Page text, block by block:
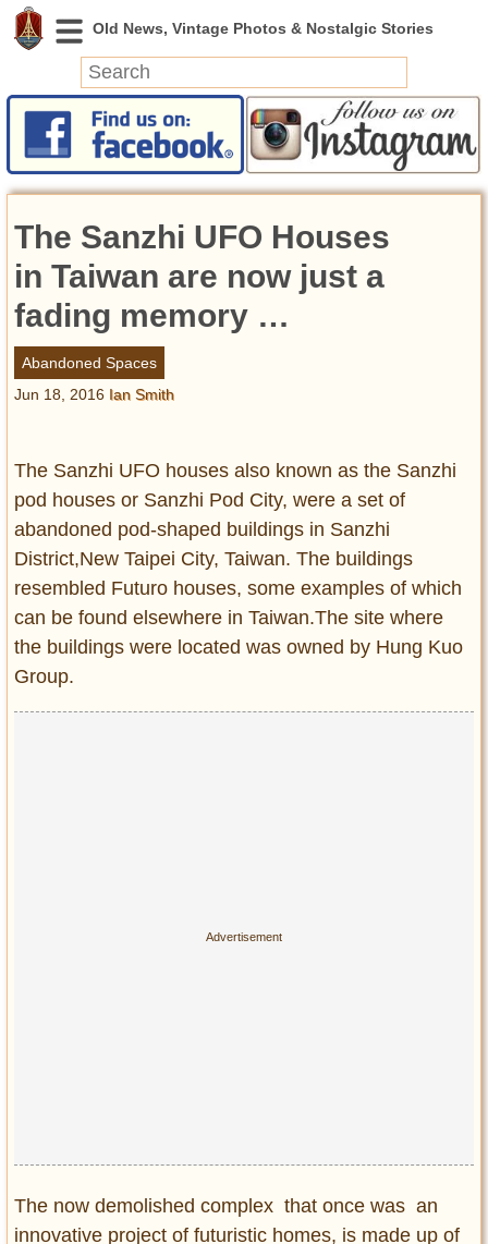
News
Featured
Videos
Today in History
Discovery
Abandoned Spaces
Archeology
Strangeness
Entertainment
Glamour
Pop Culture
Vintage Hollywood
Lifestyle
Fashion
The Sanzhi UFO Houses
in Taiwan are now just a
fading memory …
Abandoned Spaces
Jun 18, 2016 Ian Smith
The Sanzhi UFO houses also known as the Sanzhi
pod houses or Sanzhi Pod City, were a set of
abandoned pod-shaped buildings in Sanzhi
District,New Taipei City, Taiwan. The buildings
resembled Futuro houses, some examples of which
can be found elsewhere in Taiwan.The site where
the buildings were located was owned by Hung Kuo
Group.
The now demolished complex that once was an
innovative project of futuristic homes, is made up of